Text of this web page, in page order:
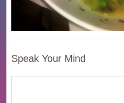
·
Speak Your Mind